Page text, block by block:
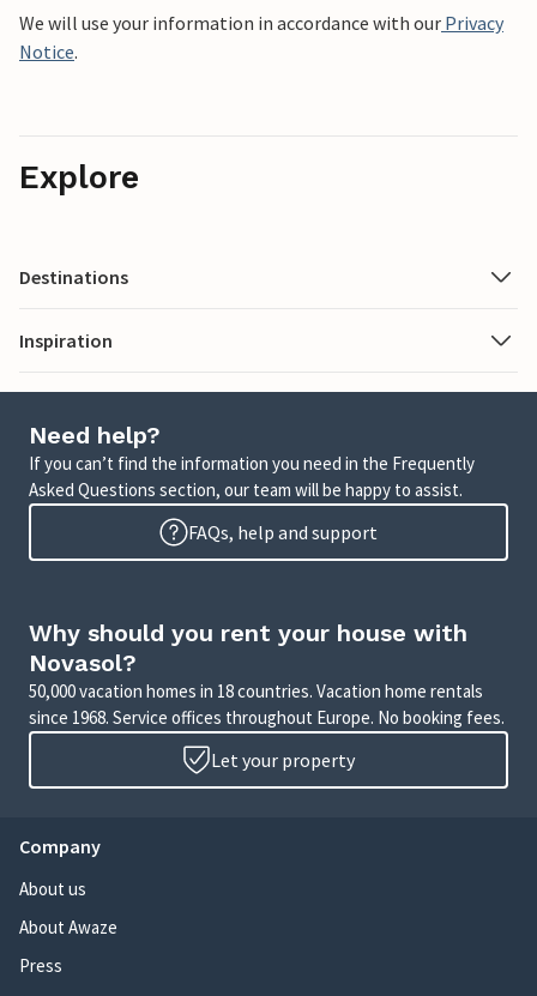
We will use your information in accordance with our Privacy
Notice.
Explore
Destinations
Inspiration
Need help?
If you can’t find the information you need in the Frequently
Asked Questions section, our team will be happy to assist.
FAQs, help and support
Why should you rent your house with
Novasol?
50,000 vacation homes in 18 countries. Vacation home rentals
since 1968. Service offices throughout Europe. No booking fees.
Let your property
Company
About us
About Awaze
Press